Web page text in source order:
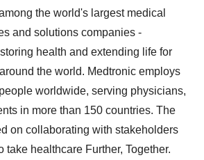
the world's largest medical
and solutions companies -
health and extending life for
the world. Medtronic employs
worldwide, serving physicians,
in more than 150 countries. The
on collaborating with stakeholders
take healthcare Further, Together.